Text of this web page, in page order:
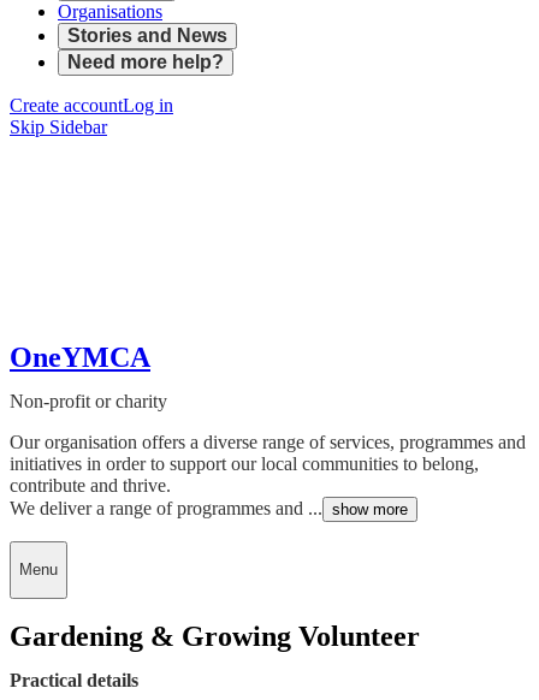
Organisations
Stories and News
Need more help?
Create accountLog in
Skip Sidebar
OneYMCA
Non-profit or charity
Our organisation offers a diverse range of services, programmes and
initiatives in order to support our local communities to belong,
contribute and thrive.
We deliver a range of programmes and ... show more
Menu
Gardening & Growing Volunteer
Practical details